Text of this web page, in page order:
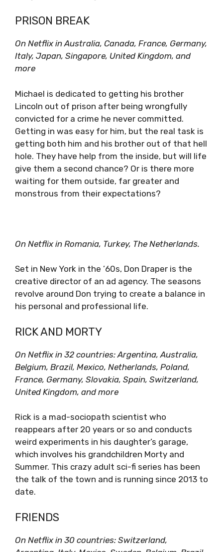
PRISON BREAK
On Netflix in Australia, Canada, France, Germany,
Italy, Japan, Singapore, United Kingdom, and
more
Michael is dedicated to getting his brother
Lincoln out of prison after being wrongfully
convicted for a crime he never committed.
Getting in was easy for him, but the real task is
getting both him and his brother out of that hell
hole. They have help from the inside, but will life
give them a second chance? Or is there more
waiting for them outside, far greater and
monstrous from their expectations?
On Netflix in Romania, Turkey, The Netherlands.
Set in New York in the ’60s, Don Draper is the
creative director of an ad agency. The seasons
revolve around Don trying to create a balance in
his personal and professional life.
RICK AND MORTY
On Netflix in 32 countries: Argentina, Australia,
Belgium, Brazil, Mexico, Netherlands, Poland,
France, Germany, Slovakia, Spain, Switzerland,
United Kingdom, and more
Rick is a mad-sociopath scientist who
reappears after 20 years or so and conducts
weird experiments in his daughter’s garage,
which involves his grandchildren Morty and
Summer. This crazy adult sci-fi series has been
the talk of the town and is running since 2013 to
date.
FRIENDS
On Netflix in 30 countries: Switzerland,